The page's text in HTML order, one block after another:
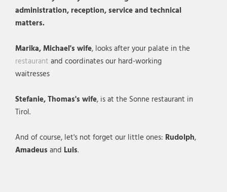
administration, reception, service and technical
matters.
Marika, Michael's wife, looks after your palate in the
restaurant and coordinates our hard-working
waitresses
Stefanie, Thomas's wife, is at the Sonne restaurant in
Tirol.
And of course, let's not forget our little ones: Rudolph,
Amadeus and Luis.